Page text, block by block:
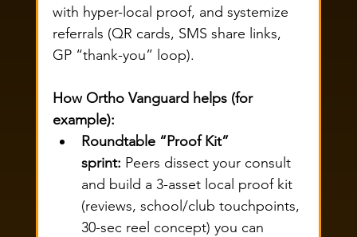
with hyper-local proof, and systemize
referrals (QR cards, SMS share links,
GP “thank-you” loop).
How Ortho Vanguard helps (for
example):
Roundtable “Proof Kit”
sprint: Peers dissect your consult
and build a 3-asset local proof kit
(reviews, school/club touchpoints,
30-sec reel concept) you can